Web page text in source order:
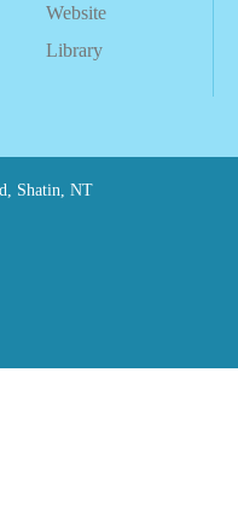
Website
Library
Shatin, NT